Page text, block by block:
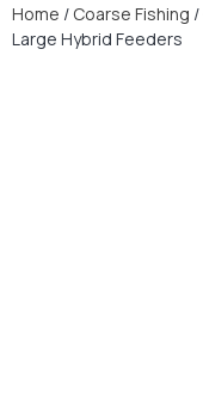
Home / Coarse Fishing /
Large Hybrid Feeders